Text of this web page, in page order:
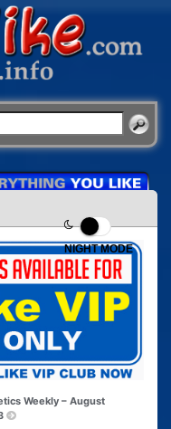
NIGHT MODE
Weekly – August